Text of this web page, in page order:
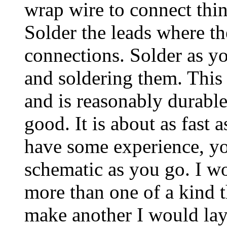
wrap wire to connect
Solder the leads where
connections. Solder as
and soldering them.
and is reasonably
good. It is about as fast
have some experience,
schematic as you go. I
more than one of a
make another I would